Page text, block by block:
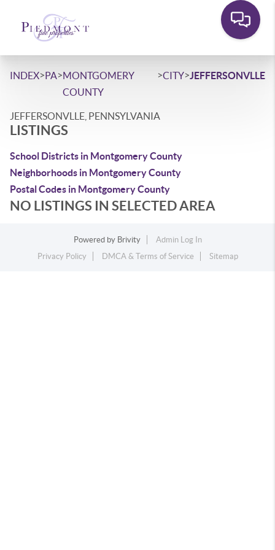
INDEX>PA>MONTGOMERY
COUNTY
>CITY>JEFFERSONVLLE
JEFFERSONVLLE, PENNSYLVANIA
LISTINGS
School Districts in Montgomery County
Neighborhoods in Montgomery County
Postal Codes in Montgomery County
NO LISTINGS IN SELECTED AREA
Powered by Brivity
Admin Log In
Privacy Policy
DMCA & Terms of Service Sitemap